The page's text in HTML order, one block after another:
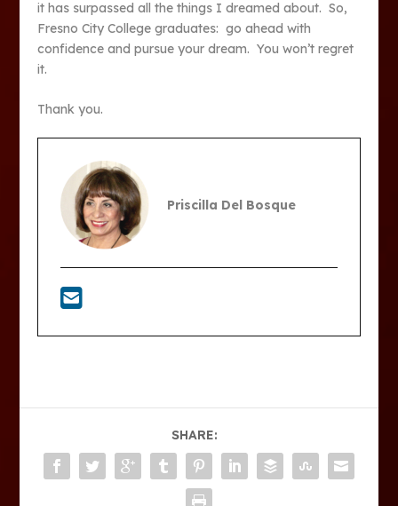
it has surpassed all the things I dreamed about. So,
Fresno City College graduates: go ahead with
confidence and pursue your dream. You won’t regret
it.
Thank you.
Priscilla Del Bosque
SHARE: